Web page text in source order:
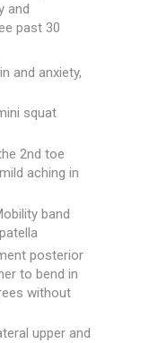
and
past 30
and anxiety,
squat
2nd toe
aching in
band
posterior
to bend in
without
upper and